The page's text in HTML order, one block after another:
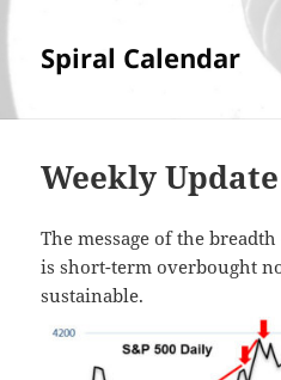
Spiral Calendar
Weekly Update
The message of the
is short-term overbought
sustainable.